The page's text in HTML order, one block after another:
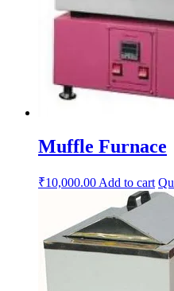
Muffle Furnace
₹10,000.00 Add to cart